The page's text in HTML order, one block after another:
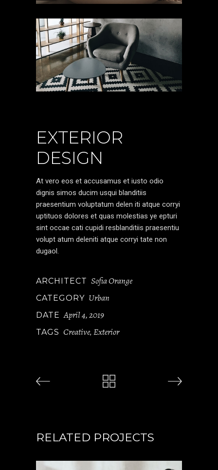
EXTERIOR
DESIGN
At vero eos et accusamus et iusto odio
dignis simos ducim usqui blanditiis
praesentium voluptatum delen iti atque corryi
uptituos dolores et quas molestias ye epturi
sint occae cati cupidi resblanditiis praesentiu
volupt atum deleniti atque corryi tate non
dugaol.
ARCHITECT Sofia Orange
CATEGORY Urban
DATE April 4, 2019
TAGS Creative, Exterior
RELATED PROJECTS